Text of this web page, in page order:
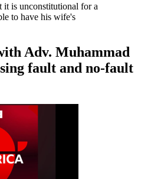
it is unconstitutional for a
to have his wife's
Adv. Muhammad
fault and no-fault